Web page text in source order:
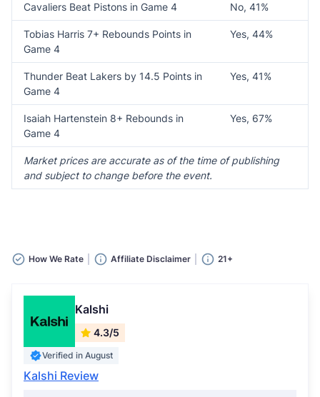
Cavaliers Beat Pistons in Game 4 No, 41%
Tobias Harris 7+ Rebounds Points in
Game 4
Yes, 44%
Thunder Beat Lakers by 14.5 Points in
Game 4
Yes, 41%
Isaiah Hartenstein 8+ Rebounds in
Game 4
Yes, 67%
Market prices are accurate as of the time of publishing
and subject to change before the event.
How We Rate Affiliate Disclaimer 21+
Kalshi
4.3/5
Verified in August
Kalshi Review